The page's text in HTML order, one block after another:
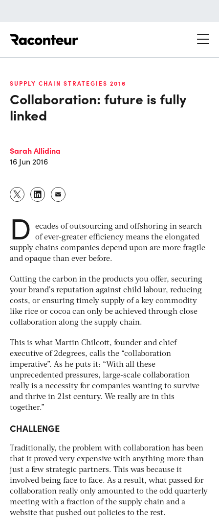
SUPPLY CHAIN STRATEGIES 2016
Collaboration: future is fully
linked
Sarah Allidina
16 Jun 2016
D
ecades of outsourcing and offshoring in search
of ever-greater efficiency means the elongated
supply chains companies depend upon are more fragile
and opaque than ever before.
Cutting the carbon in the products you offer, securing
your brand’s reputation against child labour, reducing
costs, or ensuring timely supply of a key commodity
like rice or cocoa can only be achieved through close
collaboration along the supply chain.
This is what Martin Chilcott, founder and chief
executive of 2degrees, calls the “collaboration
imperative”. As he puts it: “With all these
unprecedented pressures, large-scale collaboration
really is a necessity for companies wanting to survive
and thrive in 21st century. We really are in this
together.”
CHALLENGE
Traditionally, the problem with collaboration has been
that it proved very expensive with anything more than
just a few strategic partners. This was because it
involved being face to face. As a result, what passed for
collaboration really only amounted to the odd quarterly
meeting with a fraction of the supply chain and a
website that pushed out policies to the rest.